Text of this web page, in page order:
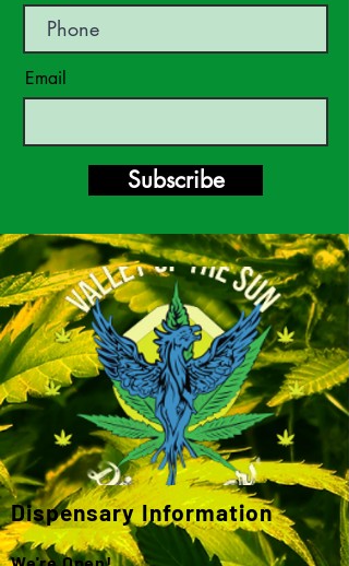
Email
Subscribe
Dispensary Information